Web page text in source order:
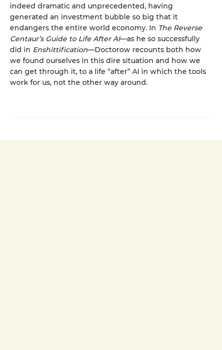
indeed dramatic and unprecedented, having
generated an investment bubble so big that it
endangers the entire world economy. In The Reverse
Centaur’s Guide to Life After AI—as he so successfully
did in Enshittification—Doctorow recounts both how
we found ourselves in this dire situation and how we
can get through it, to a life “after” AI in which the tools
work for us, not the other way around.